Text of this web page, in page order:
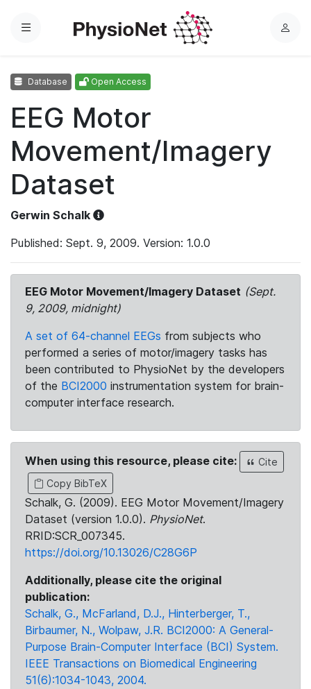
Menu
L
Database Open Access
EEG Motor
Movement/Imagery
Dataset
Gerwin Schalk
Published: Sept. 9, 2009. Version: 1.0.0
EEG Motor Movement/Imagery Dataset (Sept.
9, 2009, midnight)
A set of 64-channel EEGs from subjects who
performed a series of motor/imagery tasks has
been contributed to PhysioNet by the developers
of the BCI2000 instrumentation system for brain-
computer interface research.
When using this resource, please cite:
Cite
Copy BibTeX
Schalk, G. (2009). EEG Motor Movement/Imagery
Dataset (version 1.0.0). PhysioNet.
RRID:SCR_007345.
https://doi.org/10.13026/C28G6P
Additionally, please cite the original
publication:
Schalk, G., McFarland, D.J., Hinterberger, T.,
Birbaumer, N., Wolpaw, J.R. BCI2000: A General-
Purpose Brain-Computer Interface (BCI) System.
IEEE Transactions on Biomedical Engineering
51(6):1034-1043, 2004.